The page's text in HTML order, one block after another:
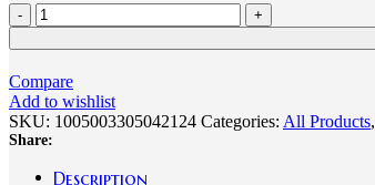
GUFEATHER
C79,jewelry
accessories,18k
plated,copper,pearl,pass
REACH,nickel
free,diy
chain
necklace,jewelry
Compare
Add to wishlist
SKU: 1005003305042124 Categories: All Products,
Share:
Description